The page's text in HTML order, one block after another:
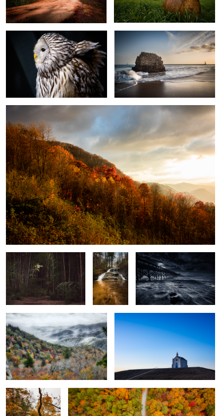
3
1
After the Storm
Bamboo Forest at
Oconaluftee
2
Wildcat
Branch Falls
(4256)
Dreaming of Folly
Winter Creeps In Felicity
Caesar's Head Fall is here